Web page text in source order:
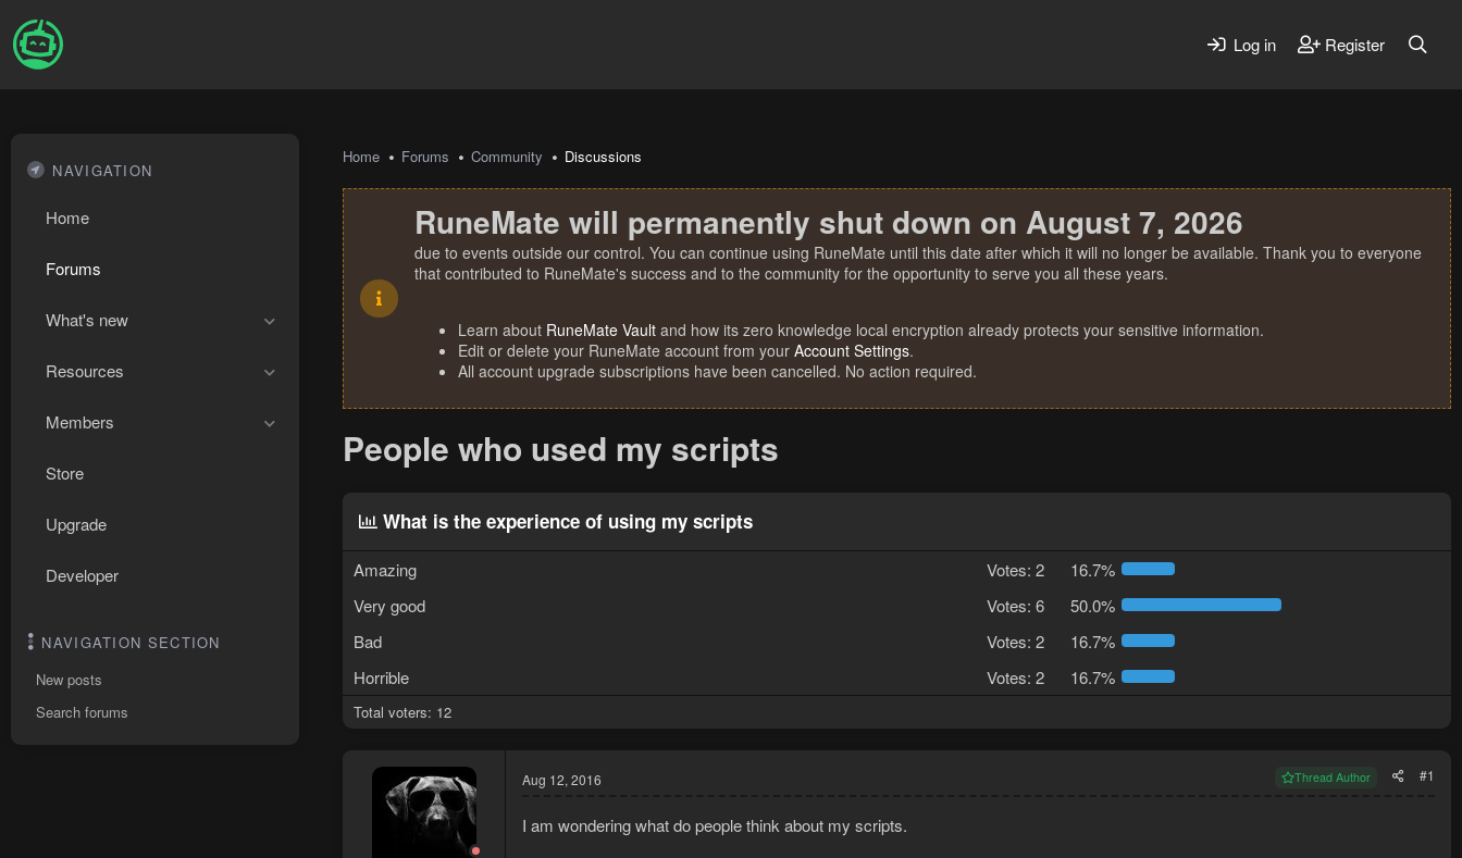
Log in Register
NAVIGATION
Home
Forums
What's new
Resources
Members
Store
Upgrade
Developer
NAVIGATION SECTION
New posts
Search forums
Home Forums Community Discussions
RuneMate will permanently shut down on August 7, 2026
due to events outside our control. You can continue using RuneMate until this date after which it will no longer be available. Thank you to everyone
that contributed to RuneMate's success and to the community for the opportunity to serve you all these years.
Learn about RuneMate Vault and how its zero knowledge local encryption already protects your sensitive information.
Edit or delete your RuneMate account from your Account Settings.
All account upgrade subscriptions have been cancelled. No action required.
People who used my scripts
What is the experience of using my scripts
Amazing Votes: 2
16.7%
Very good
Votes: 6
50.0%
Bad
Votes: 2
16.7%
Horrible
Votes: 2 16.7%
Total voters 12
Aug 12, 2016 Thread Author #1
I am wondering what do people think about my scripts.